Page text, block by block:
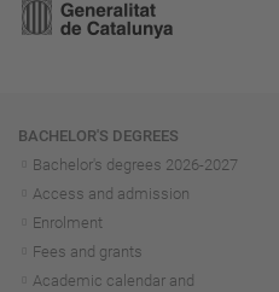
Navigation
BACHELOR'S DEGREES
Bachelor's degrees 2026-2027
Access and admission
Enrolment
Fees and grants
Academic calendar and